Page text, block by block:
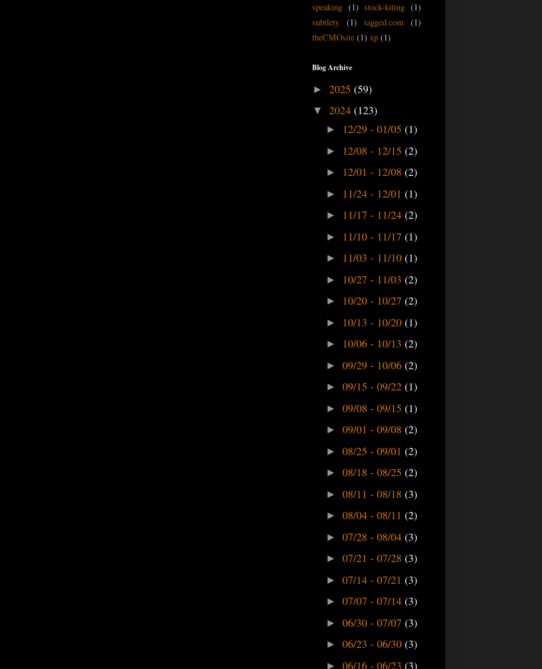
speaking (1) stock-kiting (1)
subtlety
(1) tagged.com
(1)
theCMOsite (1) xp (1)
Blog Archive
► 2025 (59)
▼ 2024 (123)
► 12/29 - 01/05 (1)
► 12/08 - 12/15 (2)
► 12/01 - 12/08 (2)
► 11/24 - 12/01 (1)
► 11/17 - 11/24 (2)
► 11/10 - 11/17 (1)
► 11/03 - 11/10 (1)
► 10/27 - 11/03 (2)
► 10/20 - 10/27 (2)
► 10/13 - 10/20 (1)
► 10/06 - 10/13 (2)
► 09/29 - 10/06 (2)
► 09/15 - 09/22 (1)
► 09/08 - 09/15 (1)
► 09/01 - 09/08 (2)
► 08/25 - 09/01 (2)
► 08/18 - 08/25 (2)
► 08/11 - 08/18 (3)
► 08/04 - 08/11 (2)
► 07/28 - 08/04 (3)
► 07/21 - 07/28 (3)
► 07/14 - 07/21 (3)
► 07/07 - 07/14 (3)
► 06/30 - 07/07 (3)
► 06/23 - 06/30 (3)
► 06/16 - 06/23 (3)